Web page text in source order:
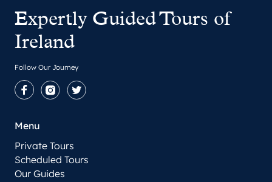
Expertly Guided Tours of
Ireland
Follow Our Journey
FacebookInstagram
Twitter
Menu
Private Tours
Scheduled Tours
Our Guides